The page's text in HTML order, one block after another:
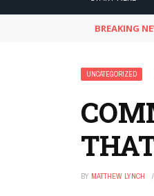
BREAKING
UNCATEGORIZED
BY MATTHEW LYNCH